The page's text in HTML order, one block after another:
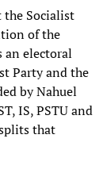
the Socialist
of the
an electoral
Party and the
by Nahuel
IS, PSTU and
that